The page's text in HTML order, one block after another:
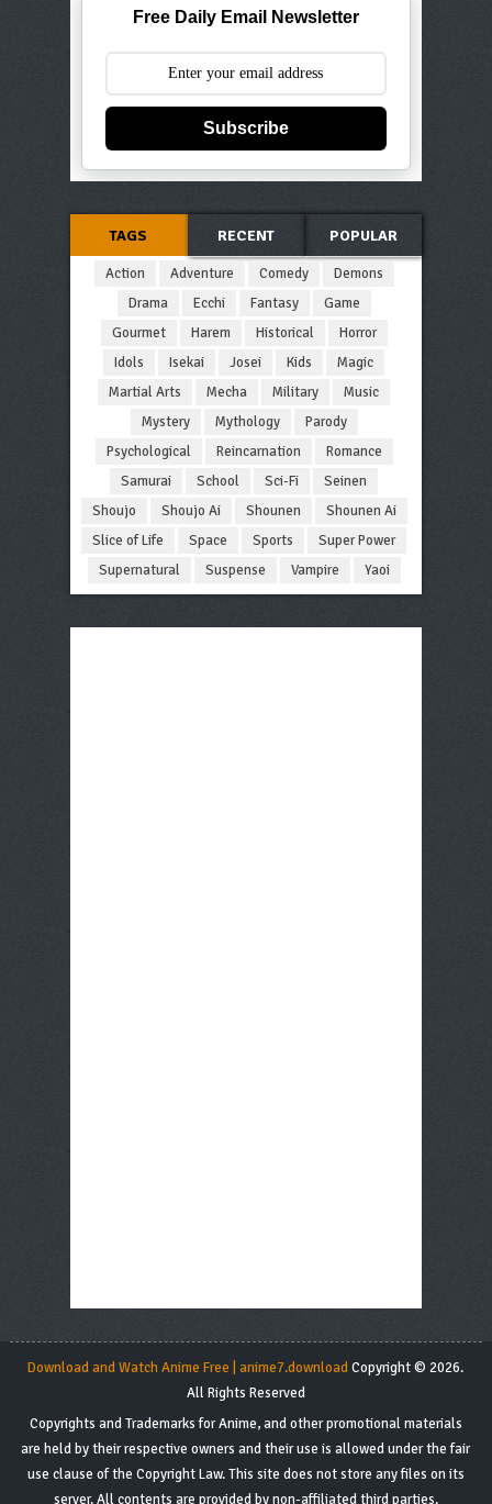
Free Daily Email Newsletter
Subscribe
TAGS RECENT POPULAR
Action Adventure Comedy
Demons
Drama
Ecchi Fantasy
Game
Gourmet
Harem Historical
Horror
Idols
Isekai Josei Kids
Magic
Martial Arts
Mecha Military
Music
Mystery
Mythology
Parody
Psychological
Reincarnation
Romance
Samurai
School Sci-Fi
Seinen
Shoujo
Shoujo Ai Shounen
Shounen Ai
Slice of Life
Space Sports
Super Power
Supernatural
Suspense Vampire Yaoi
Download and Watch Anime Free | anime7.downloadCopyright © 2026.
All Rights Reserved
Copyrights and Trademarks for Anime, and other promotional materials
are held by their respective owners and their use is allowed under the fair
use clause of the Copyright Law. This site does not store any files on its
server. All contents are provided by non-affiliated third parties.